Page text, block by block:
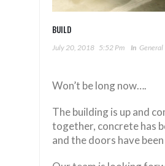
BUILD
July 20, 2018 5:52 Pm In General
Won’t be long now….
The building is up and
together, concrete has
and the doors have